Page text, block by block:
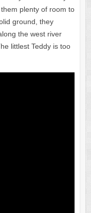
plenty of room to
ground, they
the west river
littlest Teddy is too